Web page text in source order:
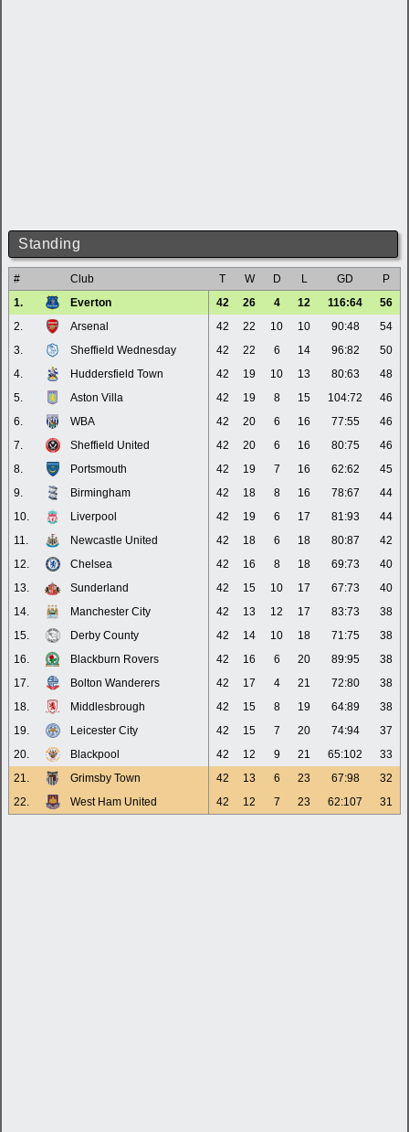
Standing
# Club T W D L GD
P
1.
Everton 42 26 4 12 116:64
56
2.
Arsenal 42 22 10 10 90:48
54
3.
Sheffield Wednesday 42 22 6 14 96:82
50
4.
Huddersfield Town 42 19 10 13 80:63
48
5.
Aston Villa 42 19 8 15 104:72
46
6.
WBA 42 20 6 16 77:55
46
7.
Sheffield United 42 20 6 16 80:75
46
8.
Portsmouth 42 19 7 16 62:62
45
9.
Birmingham 42 18 8 16 78:67
44
10.
Liverpool 42 19 6 17 81:93
44
11.
Newcastle United 42 18 6 18 80:87
42
12.
Chelsea 42 16 8 18 69:73
40
13.
Sunderland 42 15 10 17 67:73
40
14.
Manchester City 42 13 12 17 83:73
38
15.
Derby County 42 14 10 18 71:75
38
16.
Blackburn Rovers 42 16 6 20 89:95
38
17.
Bolton Wanderers 42 17 4 21 72:80
38
18.
Middlesbrough 42 15 8 19 64:89
38
19.
Leicester City 42 15 7 20 74:94
37
20.
Blackpool 42 12 9 21 65:102
33
21.
Grimsby Town 42 13 6 23 67:98
32
22.
West Ham United 42 12 7 23 62:107 31